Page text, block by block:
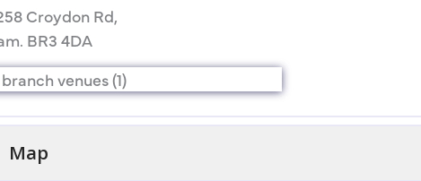
Croydon Rd,
BR3 4DA
Map